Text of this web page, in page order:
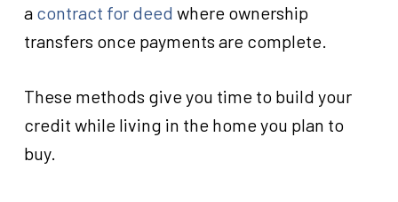
a contract for deed where ownership
transfers once payments are complete.
These methods give you time to build your
credit while living in the home you plan to
buy.